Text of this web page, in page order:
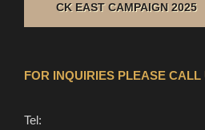
CK EAST CAMPAIGN 2025
FOR INQUIRIES PLEASE CALL
Tel: